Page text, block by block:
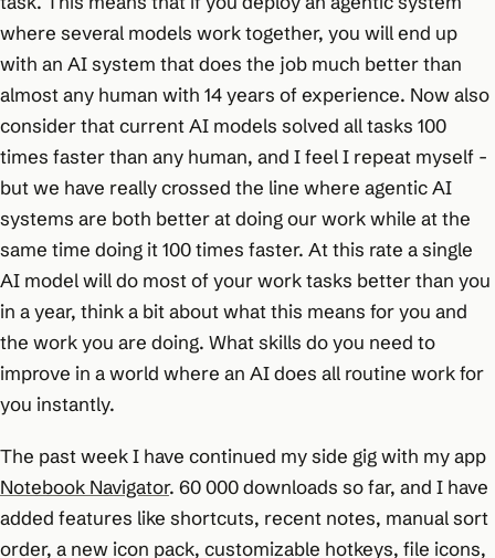
where several models work together, you will end up
with an AI system that does the job much better than
almost any human with 14 years of experience. Now also
consider that current AI models solved all tasks 100
times faster than any human, and I feel I repeat myself -
but we have really crossed the line where agentic AI
systems are both better at doing our work while at the
same time doing it 100 times faster. At this rate a single
AI model will do most of your work tasks better than you
in a year, think a bit about what this means for you and
the work you are doing. What skills do you need to
improve in a world where an AI does all routine work for
you instantly.
The past week I have continued my side gig with my app
Notebook Navigator. 60 000 downloads so far, and I have
added features like shortcuts, recent notes, manual sort
order, a new icon pack, customizable hotkeys, file icons,